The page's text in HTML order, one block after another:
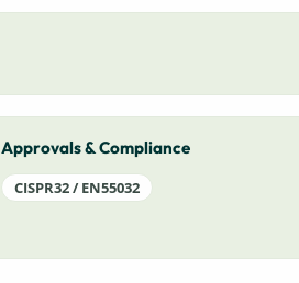
Approvals & Compliance
CISPR32 / EN55032